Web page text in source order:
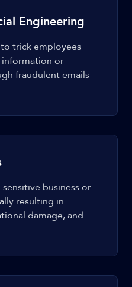
Engineering
trick employees
information or
fraudulent emails
business or
resulting in
damage, and